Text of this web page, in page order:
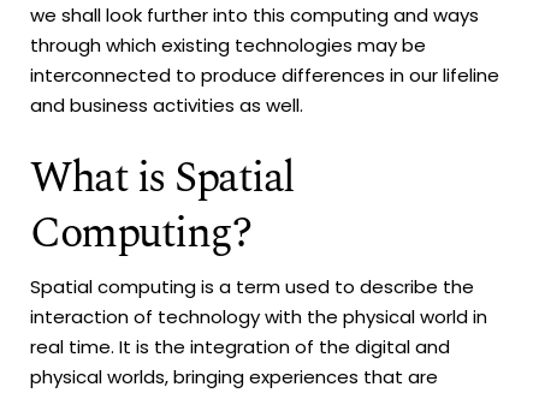
we shall look further into this computing and ways
through which existing technologies may be
interconnected to produce differences in our lifeline
and business activities as well.
What is Spatial
Computing?
Spatial computing is a term used to describe the
interaction of technology with the physical world in
real time. It is the integration of the digital and
physical worlds, bringing experiences that are